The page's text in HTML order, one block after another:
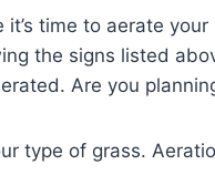
it’s time to aerate
the signs listed
Are you
type of grass.